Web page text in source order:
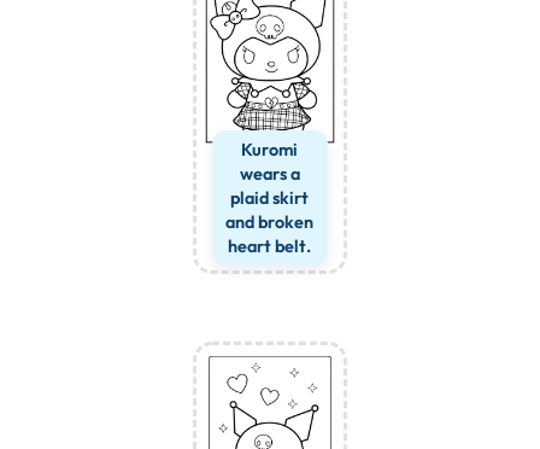
Kuromi
wears a
plaid skirt
and broken
heart belt.